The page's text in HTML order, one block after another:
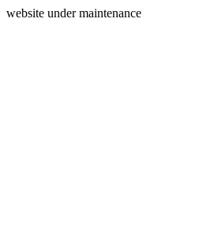
website under maintenance